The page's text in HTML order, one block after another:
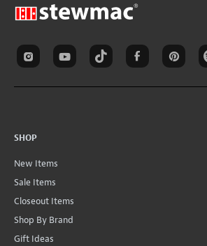
SHOP
New Items
Sale Items
Closeout Items
Shop By Brand
Gift Ideas